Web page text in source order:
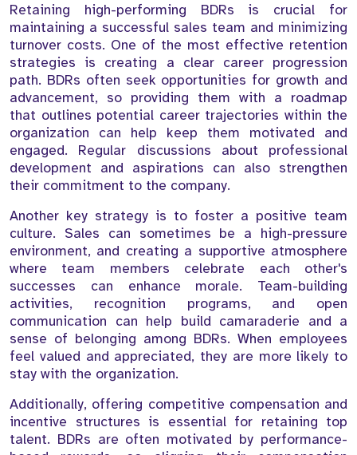
Retaining high-performing BDRs is crucial for
maintaining a successful sales team and minimizing
turnover costs. One of the most effective retention
strategies is creating a clear career progression
path. BDRs often seek opportunities for growth and
advancement, so providing them with a roadmap
that outlines potential career trajectories within the
organization can help keep them motivated and
engaged. Regular discussions about professional
development and aspirations can also strengthen
their commitment to the company.
Another key strategy is to foster a positive team
culture. Sales can sometimes be a high-pressure
environment, and creating a supportive atmosphere
where team members celebrate each other's
successes can enhance morale. Team-building
activities, recognition programs, and open
communication can help build camaraderie and a
sense of belonging among BDRs. When employees
feel valued and appreciated, they are more likely to
stay with the organization.
Additionally, offering competitive compensation and
incentive structures is essential for retaining top
talent. BDRs are often motivated by performance-